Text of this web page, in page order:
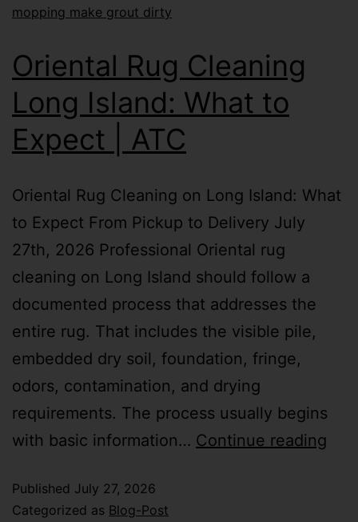
mopping make grout dirty
Oriental Rug Cleaning
Long Island: What to
Expect | ATC
Oriental Rug Cleaning on Long Island: What
to Expect From Pickup to Delivery July
27th, 2026 Professional Oriental rug
cleaning on Long Island should follow a
documented process that addresses the
entire rug. That includes the visible pile,
embedded dry soil, foundation, fringe,
odors, contamination, and drying
requirements. The process usually begins
with basic information… Continue reading
Published July 27, 2026
Categorized as Blog-Post